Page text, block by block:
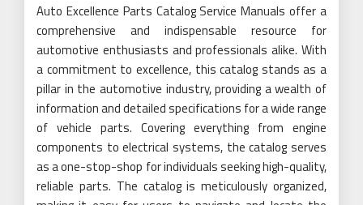
Auto Excellence Parts Catalog Service Manuals offer a
comprehensive and indispensable resource for
automotive enthusiasts and professionals alike. With
a commitment to excellence, this catalog stands as a
pillar in the automotive industry, providing a wealth of
information and detailed specifications for a wide range
of vehicle parts. Covering everything from engine
components to electrical systems, the catalog serves
as a one-stop-shop for individuals seeking high-quality,
reliable parts. The catalog is meticulously organized,